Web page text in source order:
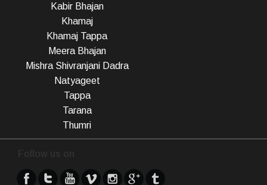
Kabir Bhajan
Khamaj
Khamaj Tappa
Meera Bhajan
Mishra Shivranjani Dadra
Natyageet
Tappa
Tarana
Thumri